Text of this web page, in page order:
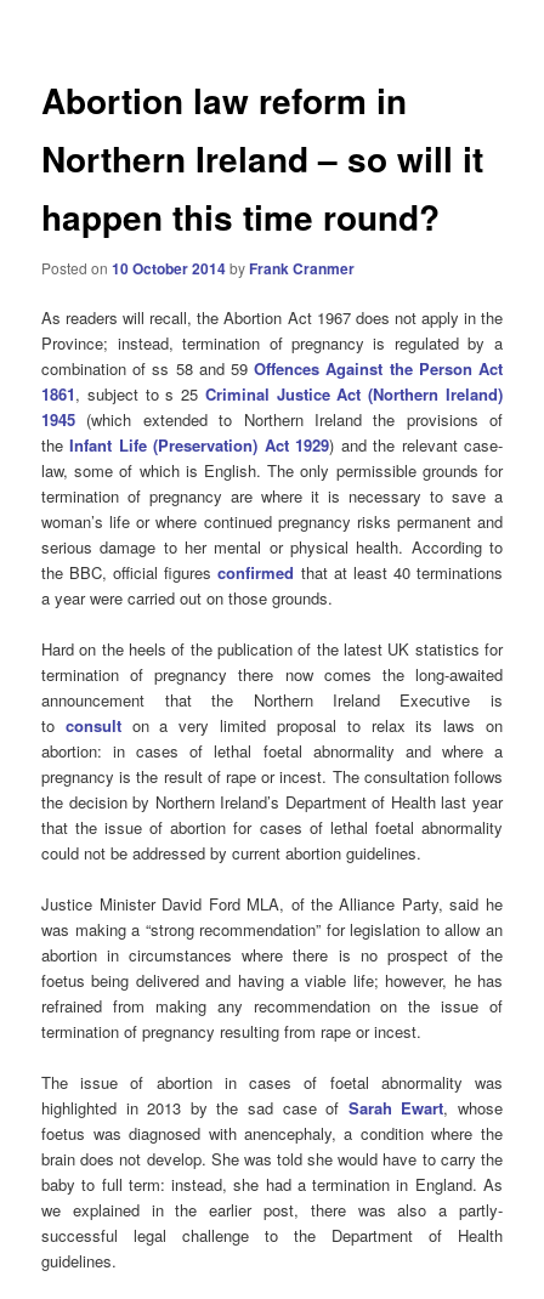
Abortion law reform in
Northern Ireland – so will it
happen this time round?
Posted on10 October 2014by Frank Cranmer
As readers will recall, the Abortion Act 1967 does not apply in the
Province; instead, termination of pregnancy is regulated by a
combination of ss 58 and 59Offences Against the Person Act
1861, subject to s 25 Criminal Justice Act (Northern Ireland)
1945 (which extended to Northern Ireland the provisions of
theInfant Life (Preservation) Act 1929) and the relevant case-
law, some of which is English. The only permissible grounds for
termination of pregnancy are where it is necessary to save a
woman’s life or where continued pregnancy risks permanent and
serious damage to her mental or physical health. According to
the BBC, official figuresconfirmed that at least 40 terminations
a year were carried out on those grounds.
Hard on the heels of the publication of the latest UK statistics for
termination of pregnancy there now comes the long-awaited
announcement that the Northern Ireland Executive is
to consulton a very limited proposal to relax its laws on
abortion: in cases of lethal foetal abnormality and where a
pregnancy is the result of rape or incest. The consultation follows
the decision by Northern Ireland’s Department of Health last year
that the issue of abortion for cases of lethal foetal abnormality
could not be addressed by current abortion guidelines.
Justice Minister David Ford MLA, of the Alliance Party, said he
was making a “strong recommendation” for legislation to allow an
abortion in circumstances where there is no prospect of the
foetus being delivered and having a viable life; however, he has
refrained from making any recommendation on the issue of
termination of pregnancy resulting from rape or incest.
The issue of abortion in cases of foetal abnormality was
highlighted in 2013 by the sad case of Sarah Ewart, whose
foetus was diagnosed with anencephaly, a condition where the
brain does not develop. She was told she would have to carry the
baby to full term: instead, she had a termination in England. As
we explained in the earlier post, there was also a partly-
successful legal challenge to the Department of Health
guidelines.